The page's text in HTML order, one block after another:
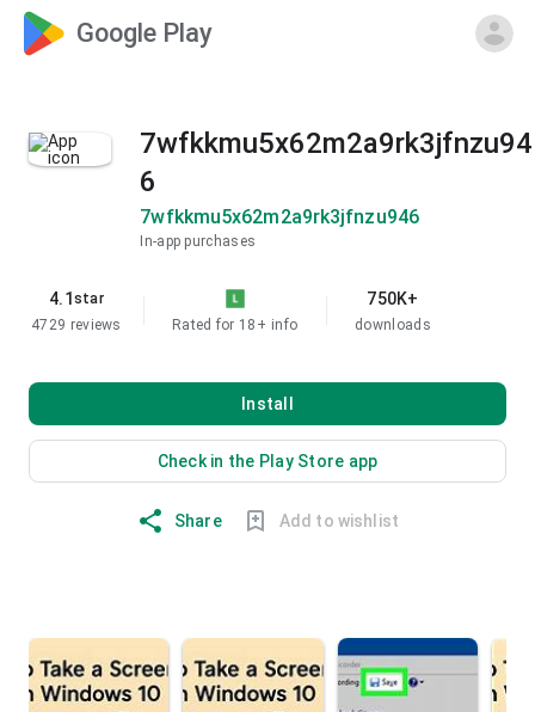
Google Play
7wfkkmu5x62m2a9rk3jfnzu94
6
7wfkkmu5x62m2a9rk3jfnzu946
In-app purchases
4.1 star
4729 reviews
Rated for 18+ info
750K+
downloads
Install
Check in the Play Store app
Share Add to wishlist